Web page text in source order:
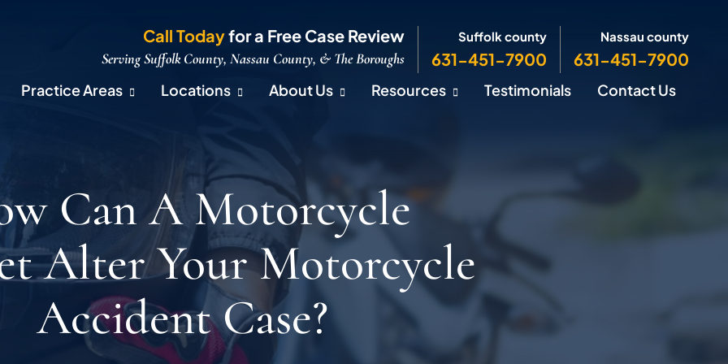
Call Todayfor a Free Case Review
Serving Suffolk County, Nassau County, & The Boroughs
Suffolk county
631-451-7900
Nassau county
631-451-7900
Practice Areas Locations About Us Resources Testimonials Contact Us
Can A Motorcycle
Alter Your Motorcycle
Accident Case?